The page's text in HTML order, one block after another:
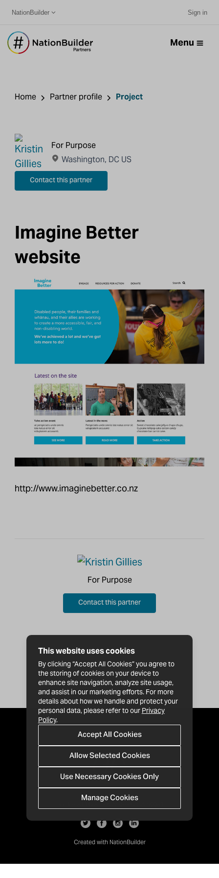
This website uses cookies
By clicking “Accept All Cookies” you agree to
the storing of cookies on your device to
enhance site navigation, analyze site usage,
and assist in our marketing efforts. For more
details about how we handle and protect your
personal data, please refer to our Privacy
Policy.
Accept All Cookies
Allow Selected Cookies
Use Necessary Cookies Only
Manage Cookies
NationBuilder Sign in
Menu
Home Partner profile Project
For Purpose
Washington, DC US
Contact this partner
Imagine Better
website
http://www.imaginebetter.co.nz
For Purpose
Contact this partner
· 1-213-992-4809
PO Box 811428, Los Angeles, CA 90081
Created with NationBuilder